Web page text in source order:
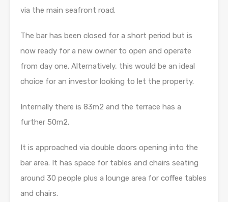
via the main seafront road.
The bar has been closed for a short period but is
now ready for a new owner to open and operate
from day one. Alternatively, this would be an ideal
choice for an investor looking to let the property.
Internally there is 83m2 and the terrace has a
further 50m2.
It is approached via double doors opening into the
bar area. It has space for tables and chairs seating
around 30 people plus a lounge area for coffee tables
and chairs.